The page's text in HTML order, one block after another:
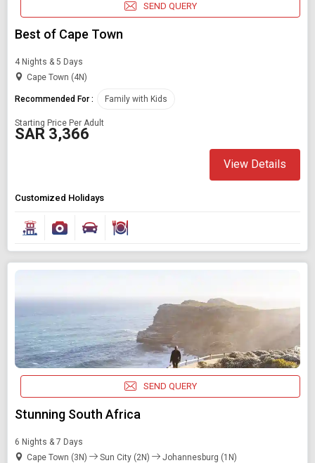
SEND QUERY
Best of Cape Town
4 Nights & 5 Days
Cape Town (4N)
Recommended For : Family with Kids
Starting Price Per Adult
SAR 3,366
View Details
Customized Holidays
SEND QUERY
Stunning South Africa
6 Nights & 7 Days
Cape Town (3N)
Sun City (2N) Johannesburg (1N)